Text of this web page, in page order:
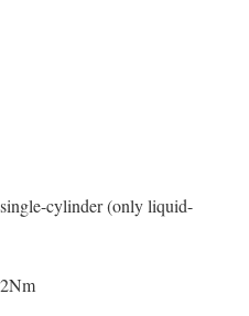
cylinder (only liquid-